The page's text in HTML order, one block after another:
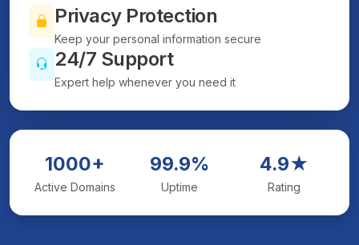
Privacy Protection
Keep your personal information secure
24/7 Support
Expert help whenever you need it
1000+
Active Domains
99.9%
Uptime
4.9★
Rating